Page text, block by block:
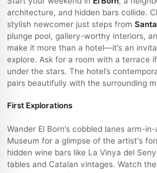
architecture, and hidden bars collide.
stylish newcomer just steps from
plunge pool, gallery-worthy interiors,
make it more than a hotel—it’s an
explore. Ask for a room with a terrace
under the stars. The hotel’s
pairs beautifully with the surrounding
First Explorations
Wander El Born’s cobbled lanes arm-
Museum for a glimpse of the artist's
hidden wine bars like La Vinya del
tables and Catalan vintages. Watch